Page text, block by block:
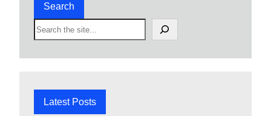
Search
S
e
Latest Posts